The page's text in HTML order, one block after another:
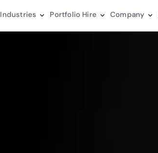
Industries Portfolio Hire Company